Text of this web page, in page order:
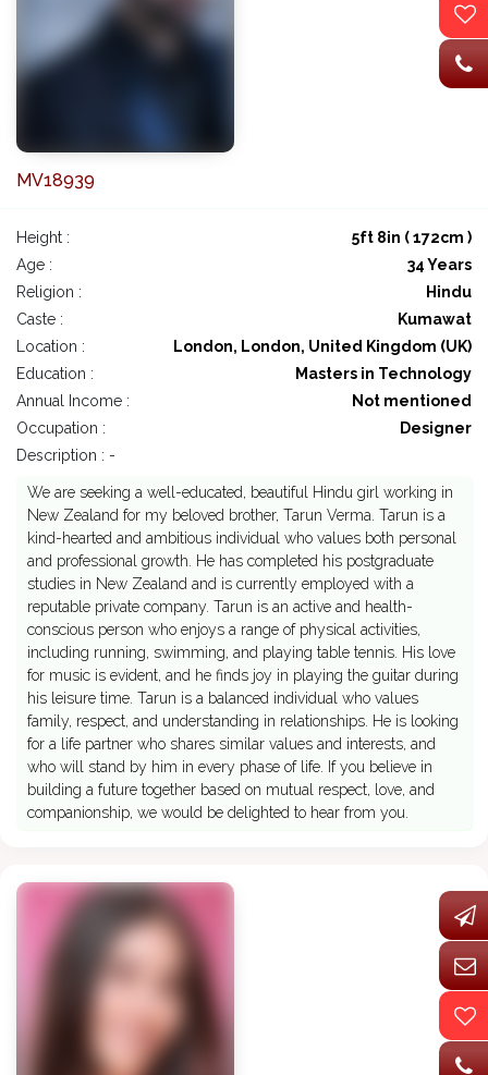
MV18939
Height :
5ft 8in ( 172cm )
Age :
34 Years
Religion :
Hindu
Caste :
Kumawat
Location :
London, London, United Kingdom (UK)
Education :
Masters in Technology
Annual Income :
Not mentioned
Occupation :
Designer
Description : -
We are seeking a well-educated, beautiful Hindu girl working in
New Zealand for my beloved brother, Tarun Verma. Tarun is a
kind-hearted and ambitious individual who values both personal
and professional growth. He has completed his postgraduate
studies in New Zealand and is currently employed with a
reputable private company. Tarun is an active and health-
conscious person who enjoys a range of physical activities,
including running, swimming, and playing table tennis. His love
for music is evident, and he finds joy in playing the guitar during
his leisure time. Tarun is a balanced individual who values
family, respect, and understanding in relationships. He is looking
for a life partner who shares similar values and interests, and
who will stand by him in every phase of life. If you believe in
building a future together based on mutual respect, love, and
companionship, we would be delighted to hear from you.